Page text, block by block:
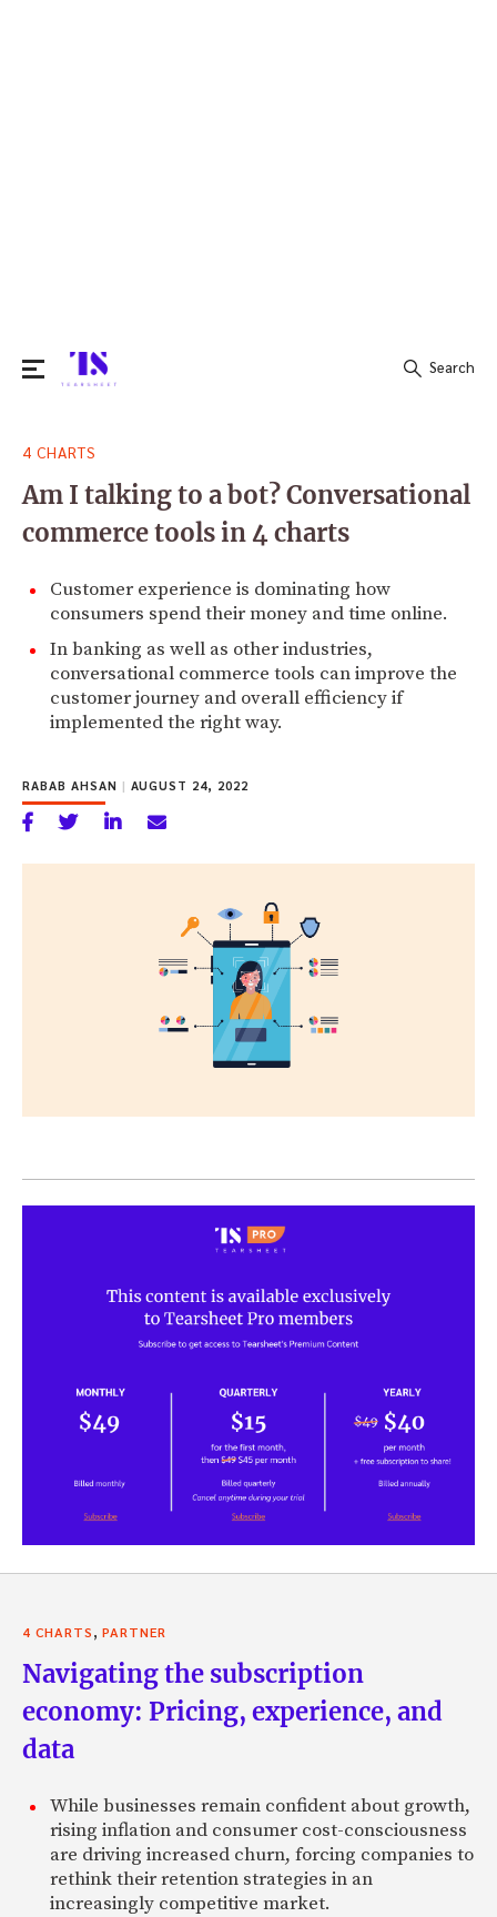
for:
Search
4 CHARTS
Am I talking to a bot? Conversational
commerce tools in 4 charts
Customer experience is dominating how
consumers spend their money and time online.
In banking as well as other industries,
conversational commerce tools can improve the
customer journey and overall efficiency if
implemented the right way.
RABAB AHSAN | AUGUST 24, 2022
4 CHARTS PARTNER
Navigating the subscription
economy: Pricing, experience, and
data
While businesses remain confident about growth,
rising inflation and consumer cost-consciousness
are driving increased churn, forcing companies to
rethink their retention strategies in an
increasingly competitive market.